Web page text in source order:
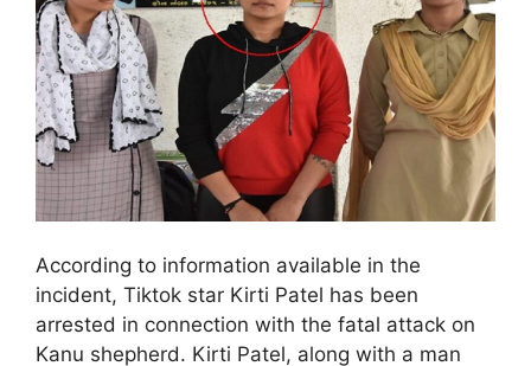
According to information available in the
incident, Tiktok star Kirti Patel has been
arrested in connection with the fatal attack on
Kanu shepherd. Kirti Patel, along with a man